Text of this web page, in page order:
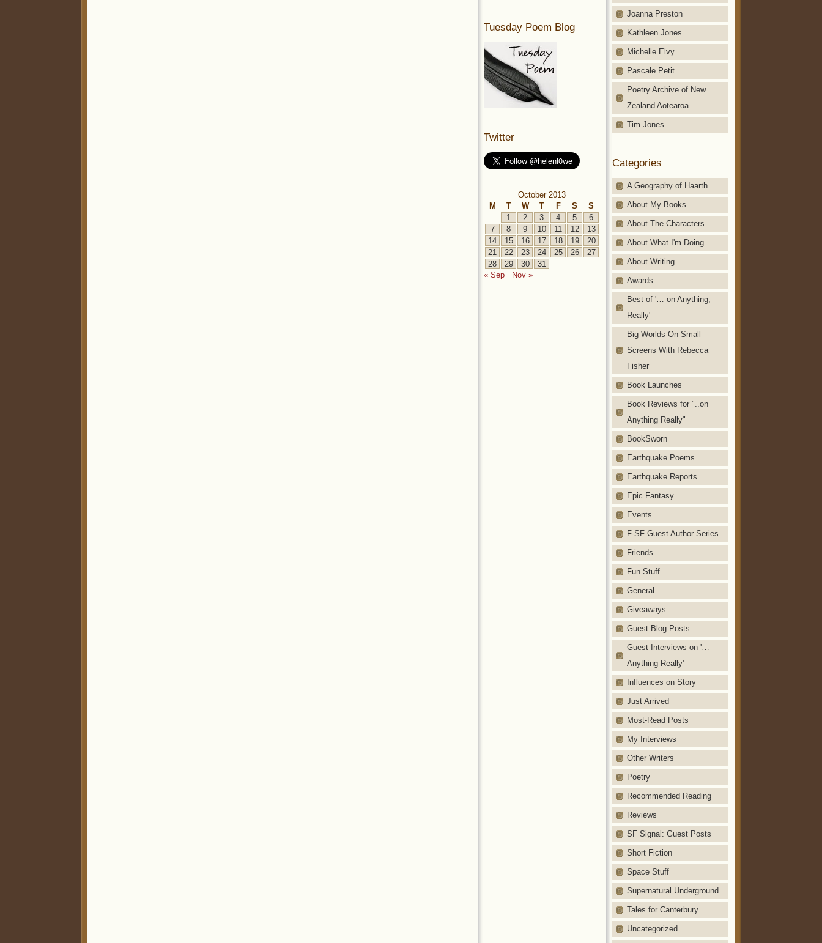
Joanna Preston
Kathleen Jones
Michelle Elvy
Pascale Petit
Poetry Archive of New
Zealand Aotearoa
Tim Jones
Categories
A Geography of Haarth
About My Books
About The Characters
About What I'm Doing …
About Writing
Awards
Best of '… on Anything,
Really'
Big Worlds On Small
Screens With Rebecca
Fisher
Book Launches
Book Reviews for "..on
Anything Really"
BookSworn
Earthquake Poems
Earthquake Reports
Epic Fantasy
Events
F-SF Guest Author Series
Friends
Fun Stuff
General
Giveaways
Guest Blog Posts
Guest Interviews on '…
Anything Really'
Influences on Story
Just Arrived
Most-Read Posts
My Interviews
Other Writers
Poetry
Recommended Reading
Reviews
SF Signal: Guest Posts
Short Fiction
Space Stuff
Supernatural Underground
Tales for Canterbury
Uncategorized
Tuesday Poem Blog
Twitter
October 2013
M
T W T F S
S
1
2 3 4 5
6
7
8 9 10 11 12
13
14
15 16 17 18 19
20
21
22 23 24 25 26
27
28
29 30
31
« Sep
Nov »